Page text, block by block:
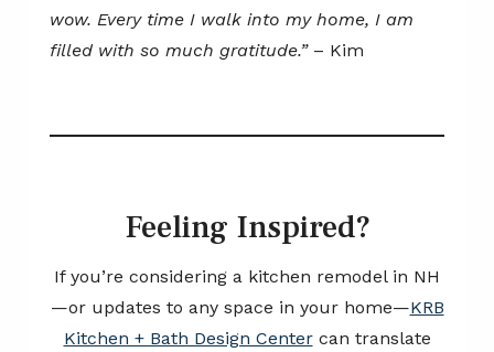
wow. Every time I walk into my home, I am
filled with so much gratitude.”– Kim
Feeling Inspired?
If you’re considering a kitchen remodel in NH
—or updates to any space in your home—KRB
Kitchen + Bath Design Centercan translate